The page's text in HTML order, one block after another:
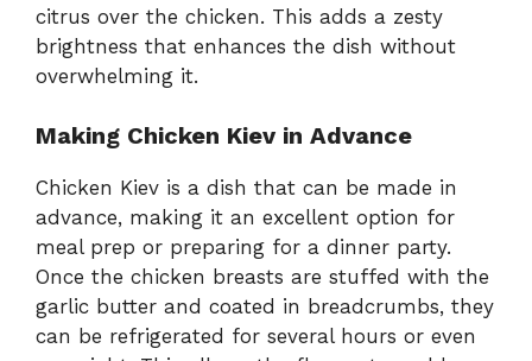
citrus over the chicken. This adds a zesty
brightness that enhances the dish without
overwhelming it.
Making Chicken Kiev in Advance
Chicken Kiev is a dish that can be made in
advance, making it an excellent option for
meal prep or preparing for a dinner party.
Once the chicken breasts are stuffed with the
garlic butter and coated in breadcrumbs, they
can be refrigerated for several hours or even